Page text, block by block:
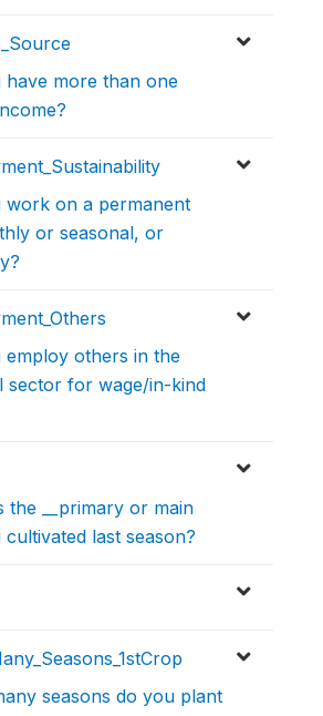
have more than one
work on a permanent
or seasonal, or
employ others in the
sector for wage/in-kind
the __primary or main
cultivated last season?
seasons do you plant